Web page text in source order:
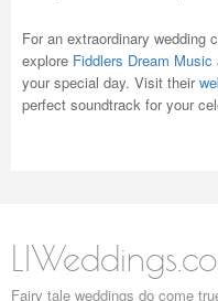
For an extraordinary wedding
explore Fiddlers Dream Music
your special day. Visit their
perfect soundtrack for your
Fairy tale weddings do come